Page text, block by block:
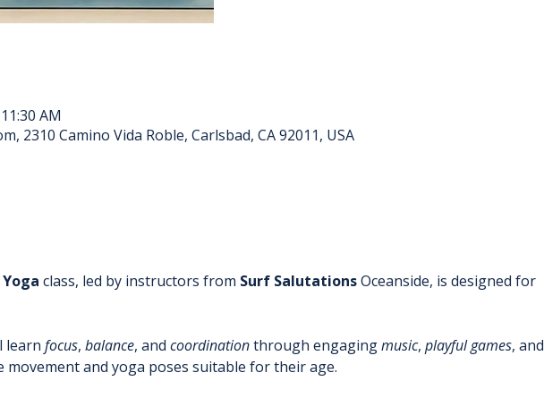
AM
2310 Camino Vida Roble, Carlsbad, CA 92011, USA
Yoga class, led by instructors from Surf Salutations Oceanside, is designed for
learn focus, balance, and coordination through engaging music, playful games, and
and yoga poses suitable for their age.